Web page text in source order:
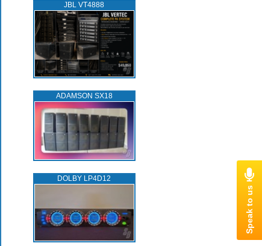
JBL VT4888
ADAMSON SX18
DOLBY LP4D12